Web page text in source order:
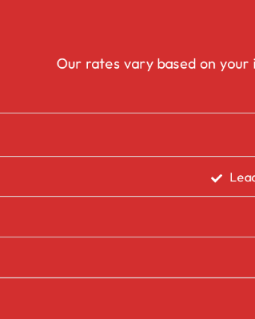
Our rates vary based on